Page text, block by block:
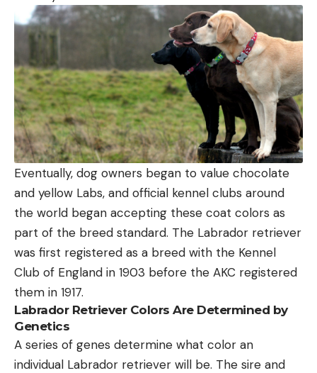
Eventually, dog owners began to value chocolate
and yellow Labs, and official kennel clubs around
the world began accepting these coat colors as
part of the breed standard. The Labrador retriever
was first registered as a breed with the Kennel
Club of England in 1903 before the AKC registered
them in 1917.
Labrador Retriever Colors Are Determined by
Genetics
A series of genes determine what color an
individual Labrador retriever will be. The sire and